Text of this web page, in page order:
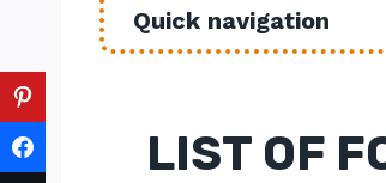
Quick navigation
LIST OF